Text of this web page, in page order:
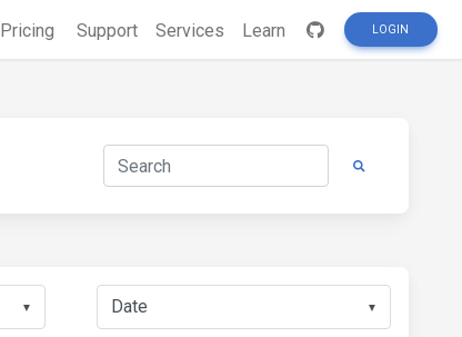
Pricing Support Services Learn LOGIN
▼ ▼